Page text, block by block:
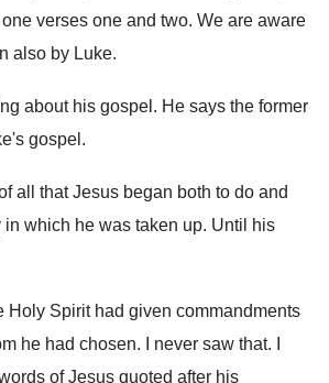
verses one and two. We are aware
also by Luke.
about his gospel . He says the former
gospel .
all that Jesus began both to do and
in which he was taken up. Until his
Holy Spirit had given commandments
he had chosen. I never saw that.
of Jesus quoted after his